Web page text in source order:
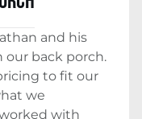
and his
our back porch.
to fit our
we
with